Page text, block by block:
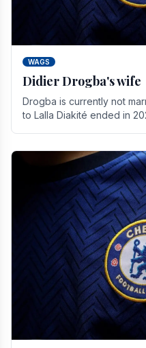
WAGS
Didier Drogba's wife
Drogba is currently not
to Lalla Diakité ended in